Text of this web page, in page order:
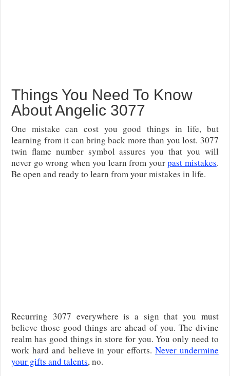
Things You Need To Know
About Angelic 3077
One mistake can cost you good things in life, but
learning from it can bring back more than you lost. 3077
twin flame number symbol assures you that you will
never go wrong when you learn from yourpast mistakes.
Be open and ready to learn from your mistakes in life.
Recurring 3077 everywhere is a sign that you must
believe those good things are ahead of you. The divine
realm has good things in store for you. You only need to
work hard and believe in your efforts. Never undermine
your gifts and talents, no.